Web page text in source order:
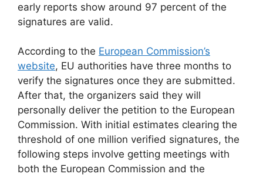
early reports show around 97 percent of the
signatures are valid.
According to the European Commission’s
website, EU authorities have three months to
verify the signatures once they are submitted.
After that, the organizers said they will
personally deliver the petition to the European
Commission. With initial estimates clearing the
threshold of one million verified signatures, the
following steps involve getting meetings with
both the European Commission and the